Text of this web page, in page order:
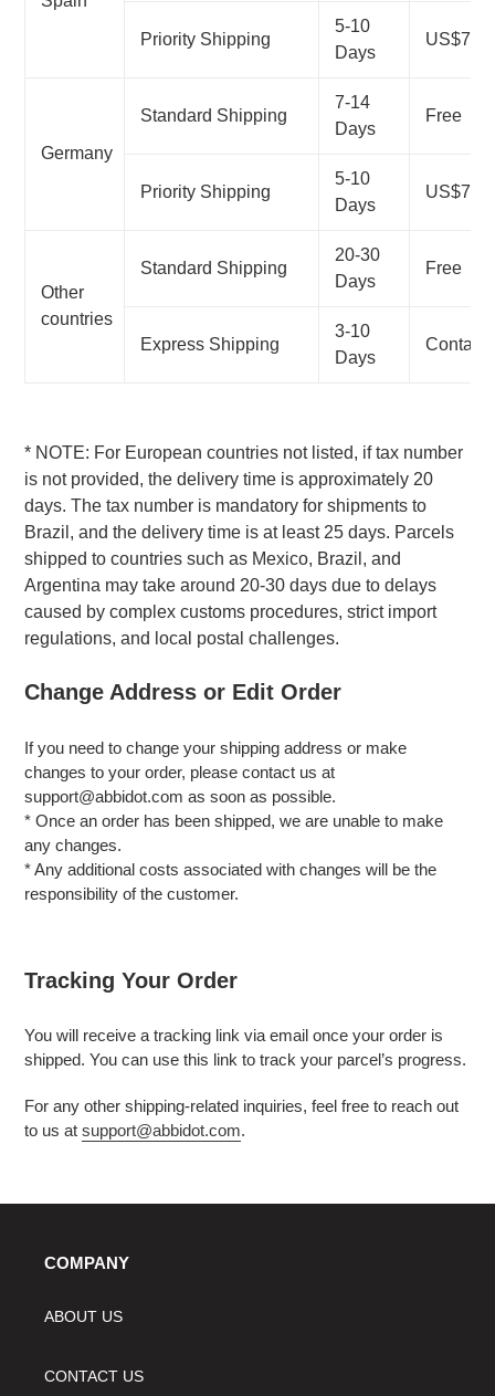
Priority Shipping
5-10
Days
US$7.99
Germany
Standard Shipping
7-14
Days
Free
Priority Shipping
5-10
Days
US$7.99
Other
countries
Standard Shipping
20-30
Days
Free
Express Shipping
3-10
Days
Contact
* NOTE: For European countries not listed, if tax number
is not provided, the delivery time is approximately 20
days. The tax number is mandatory for shipments to
Brazil, and the delivery time is at least 25 days. Parcels
shipped to countries such as Mexico, Brazil, and
Argentina may take around 20-30 days due to delays
caused by complex customs procedures, strict import
regulations, and local postal challenges.
Change Address or Edit Order
If you need to change your shipping address or make
changes to your order, please contact us at
support@abbidot.com as soon as possible.
* Once an order has been shipped, we are unable to make
any changes.
* Any additional costs associated with changes will be the
responsibility of the customer.
Tracking Your Order
You will receive a tracking link via email once your order is
shipped. You can use this link to track your parcel’s progress.
For any other shipping-related inquiries, feel free to reach out
to us at support@abbidot.com.
COMPANY
ABOUT US
CONTACT US